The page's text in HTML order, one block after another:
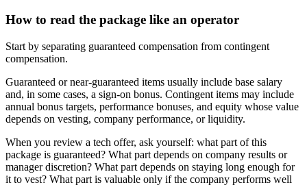
How to read the package like an operator
Start by separating guaranteed compensation from contingent
compensation.
Guaranteed or near-guaranteed items usually include base salary
and, in some cases, a sign-on bonus. Contingent items may include
annual bonus targets, performance bonuses, and equity whose value
depends on vesting, company performance, or liquidity.
When you review a tech offer, ask yourself: what part of this
package is guaranteed? What part depends on company results or
manager discretion? What part depends on staying long enough for
it to vest? What part is valuable only if the company performs well